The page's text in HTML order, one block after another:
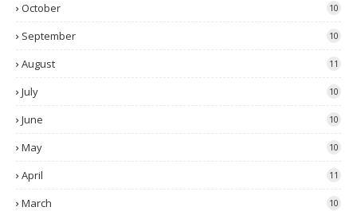
October 10
September 10
August 11
July 10
June 10
May 10
April 11
March 10